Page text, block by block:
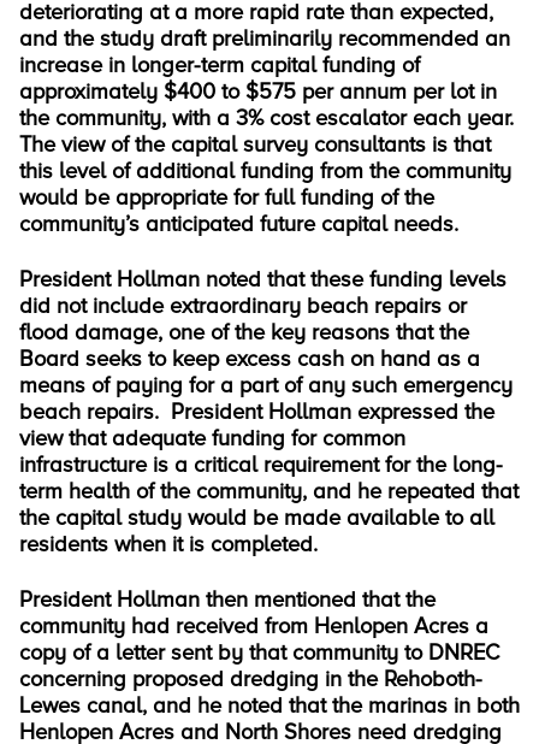
deteriorating at a more rapid rate than expected,
and the study draft preliminarily recommended an
increase in longer-term capital funding of
approximately $400 to $575 per annum per lot in
the community, with a 3% cost escalator each year.
The view of the capital survey consultants is that
this level of additional funding from the community
would be appropriate for full funding of the
community’s anticipated future capital needs.
President Hollman noted that these funding levels
did not include extraordinary beach repairs or
flood damage, one of the key reasons that the
Board seeks to keep excess cash on hand as a
means of paying for a part of any such emergency
beach repairs. President Hollman expressed the
view that adequate funding for common
infrastructure is a critical requirement for the long-
term health of the community, and he repeated that
the capital study would be made available to all
residents when it is completed.
President Hollman then mentioned that the
community had received from Henlopen Acres a
copy of a letter sent by that community to DNREC
concerning proposed dredging in the Rehoboth-
Lewes canal, and he noted that the marinas in both
Henlopen Acres and North Shores need dredging